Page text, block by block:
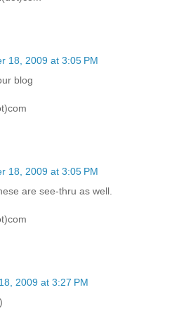
18, 2009 at 3:05 PM
blog
18, 2009 at 3:05 PM
are see-thru as well.
2009 at 3:27 PM